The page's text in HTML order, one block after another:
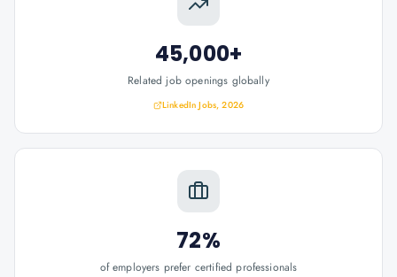
45,000+
Related job openings globally
LinkedIn Jobs, 2026
72%
of employers prefer certified professionals